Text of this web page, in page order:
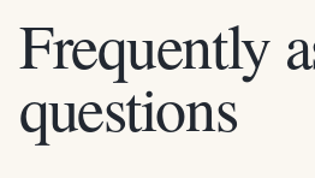
Frequently
questions